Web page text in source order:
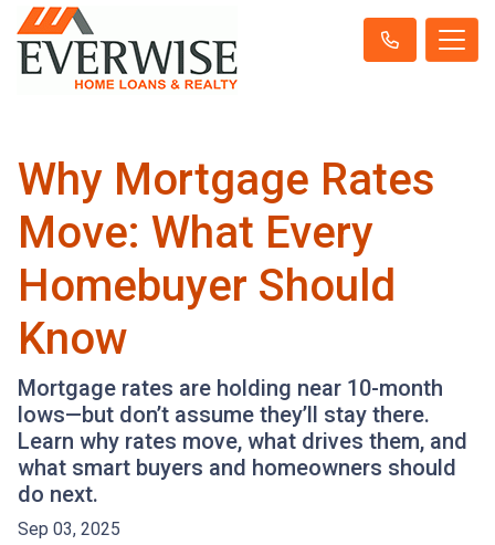
Why Mortgage Rates
Move: What Every
Homebuyer Should
Know
Mortgage rates are holding near 10-month
lows—but don’t assume they’ll stay there.
Learn why rates move, what drives them, and
what smart buyers and homeowners should
do next.
Sep 03, 2025